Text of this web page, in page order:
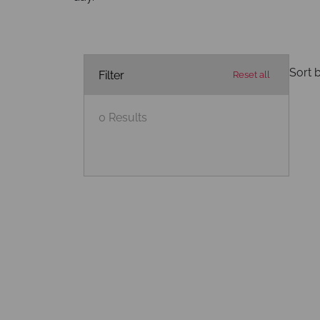
Filter Reset all
0 Results
Sort